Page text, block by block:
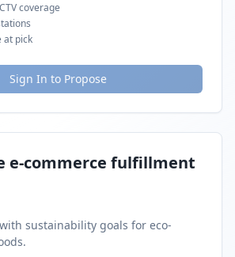
coverage
at pick
Sign In to Propose
e-commerce fulfillment
sustainability goals for eco-